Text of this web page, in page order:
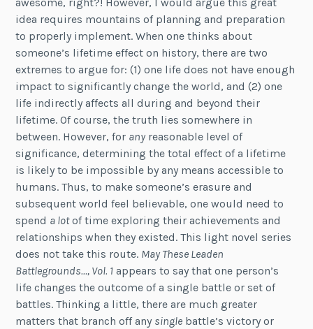
idea requires mountains of planning and preparation
to properly implement. When one thinks about
someone’s lifetime effect on history, there are two
extremes to argue for: (1) one life does not have enough
impact to significantly change the world, and (2) one
life indirectly affects all during and beyond their
lifetime. Of course, the truth lies somewhere in
between. However, for anyreasonable level of
significance, determining the total effect of a lifetime
is likely to be impossible by any means accessible to
humans. Thus, to make someone’s erasure and
subsequent world feel believable, one would need to
spend a lotof time exploring their achievements and
relationships when they existed. This light novel series
does not take this route. May These Leaden
Battlegrounds…, Vol. 1 appears to say that one person’s
life changes the outcome of a single battle or set of
battles. Thinking a little, there are much greater
matters that branch off any single battle’s victory or